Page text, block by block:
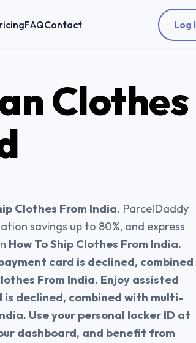
FAQContact Log
Clothes
Clothes From India. ParcelDaddy
savings up to 80%, and express
How To Ship Clothes From India.
card is declined, combined
From India. Enjoy assisted
declined, combined with multi-
Use your personal locker ID at
dashboard, and benefit from